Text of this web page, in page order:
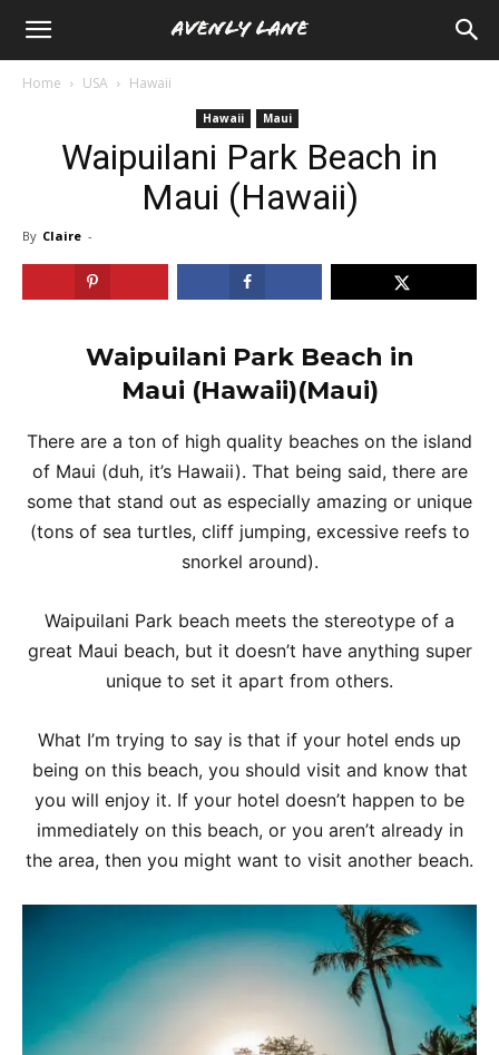
Home USA Hawaii
Hawaii Maui
Waipuilani Park Beach in
Maui (Hawaii)
By Claire -
Waipuilani Park Beach in
Maui (Hawaii)(Maui)
There are a ton of high quality beaches on the island
of Maui (duh, it’s Hawaii). That being said, there are
some that stand out as especially amazing or unique
(tons of sea turtles, cliff jumping, excessive reefs to
snorkel around).
Waipuilani Park beach meets the stereotype of a
great Maui beach, but it doesn’t have anything super
unique to set it apart from others.
What I’m trying to say is that if your hotel ends up
being on this beach, you should visit and know that
you will enjoy it. If your hotel doesn’t happen to be
immediately on this beach, or you aren’t already in
the area, then you might want to visit another beach.